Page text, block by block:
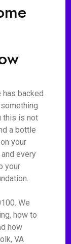
backed
this is not
a bottle
your
every
your
We
how to
how
VA